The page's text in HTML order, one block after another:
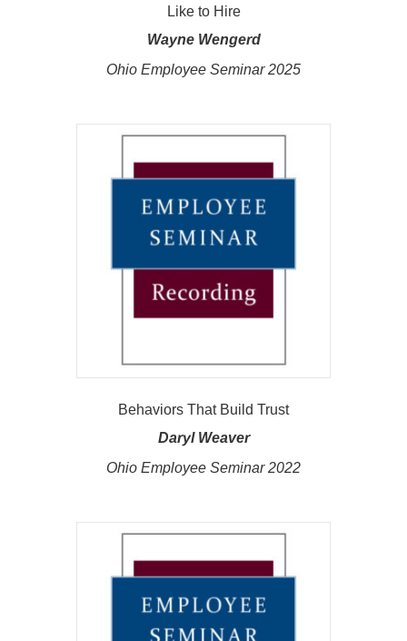
Like to Hire
Wayne Wengerd
Ohio Employee Seminar 2025
Behaviors That Build Trust
Daryl Weaver
Ohio Employee Seminar 2022